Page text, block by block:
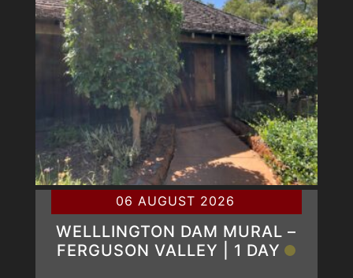
06 AUGUST 2026
WELLLINGTON DAM MURAL –
FERGUSON VALLEY | 1 DAY